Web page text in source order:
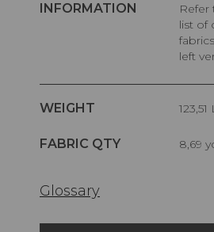
INFORMATION
Refer to the exhaustive
list of
left
WEIGHT
FABRIC QTY 8,69
Glossary